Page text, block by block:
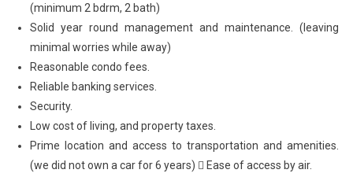
(minimum 2 bdrm, 2 bath)
Solid year round management and maintenance. (leaving
minimal worries while away)
Reasonable condo fees.
Reliable banking services.
Security.
Low cost of living, and property taxes.
Prime location and access to transportation and amenities.
(we did not own a car for 6 years)  Ease of access by air.